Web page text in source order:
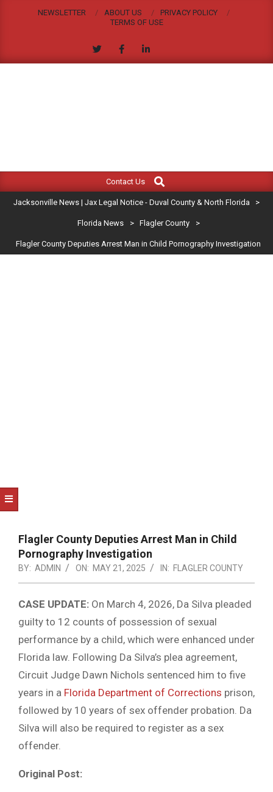
NEWSLETTER ABOUT US
PRIVACY POLICY
TERMS OF USE
JACKSONVILLE
NEWS
|
LEGAL
Navigation
Contact Us
Search
Jacksonville News | Jax Legal Notice - Duval County & North Florida >
Florida News > Flagler County >
Flagler County Deputies Arrest Man in Child Pornography Investigation
Flagler County Deputies Arrest Man in Child
Pornography Investigation
BY: ADMIN ON: MAY 21, 2025 IN: FLAGLER COUNTY
CASE UPDATE: On March 4, 2026, Da Silva pleaded
guilty to 12 counts of possession of sexual
performance by a child, which were enhanced under
Florida law. Following Da Silva’s plea agreement,
Circuit Judge Dawn Nichols sentenced him to five
years in a Florida Department of Corrections prison,
followed by 10 years of sex offender probation. Da
Silva will also be required to register as a sex
offender.
Original Post: